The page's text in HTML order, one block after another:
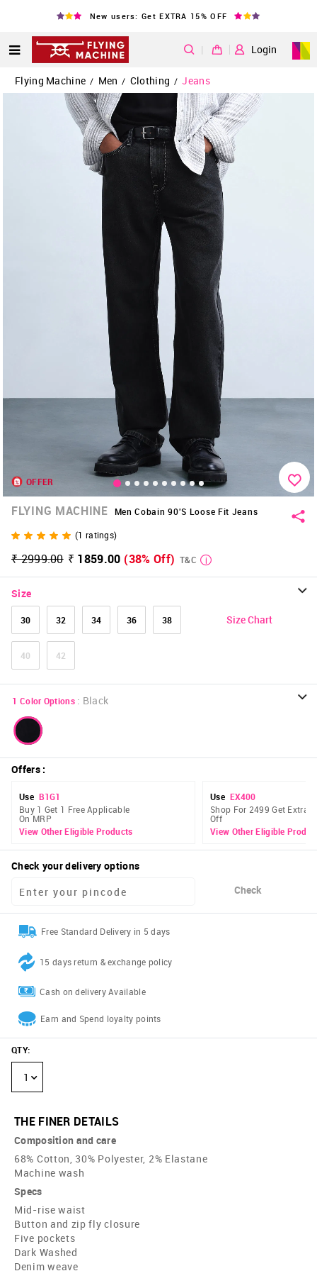
New users: Get EXTRA 15% OFF
| Login
Flying Machine / Men / Clothing / Jeans
OFFER
FLYING MACHINE Men Cobain 90's Loose Fit Jeans
(1 ratings)
₹ 2999.00 ₹ 1859.00 (38% Off) T&C
Size
30 32 34 36 38
40 42
Size Chart
1 Color Options : Black
Offers:
Use B1G1
Buy 1 Get 1 Free Applicable
On MRP
View Other Eligible Products
Use EX400
Shop For 2499 Get Extra
Off
View Other Eligible
Check your delivery options
Check
Free Standard Delivery in 5 days
15 days return & exchange policy
Cash on delivery Available
Earn and Spend loyalty points
QTY:
1
THE FINER DETAILS
Composition and care
68% Cotton, 30% Polyester, 2% Elastane
Machine wash
Specs
Mid-rise waist
Button and zip fly closure
Five pockets
Dark Washed
Denim weave